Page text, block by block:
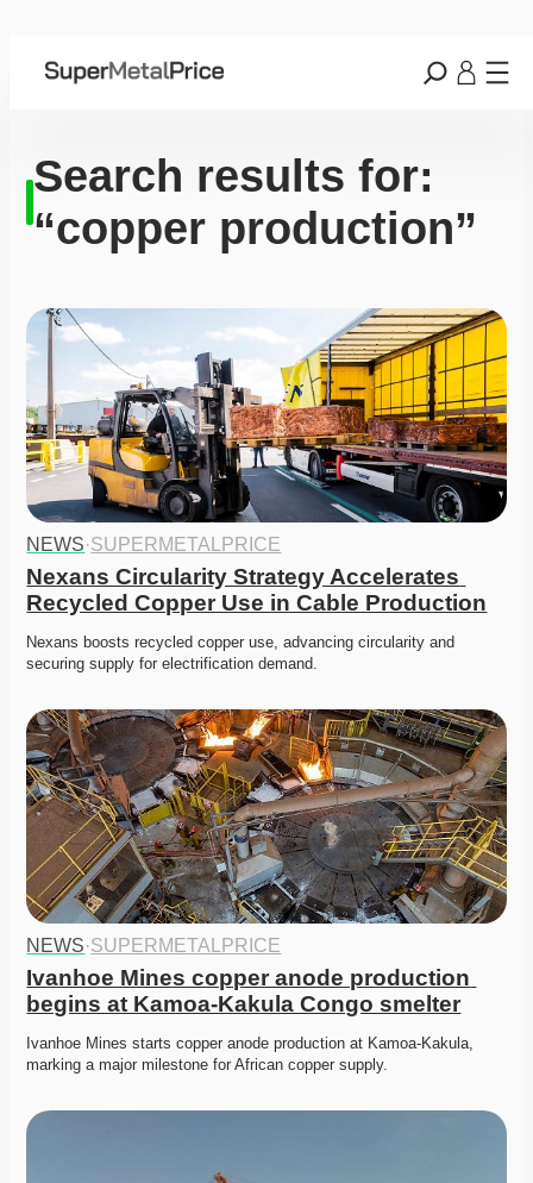
Search results for:
“copper production”
NEWS·SUPERMETALPRICE
Nexans Circularity Strategy Accelerates
Recycled Copper Use in Cable Production
Nexans boosts recycled copper use, advancing circularity and
securing supply for electrification demand.
NEWS·SUPERMETALPRICE
Ivanhoe Mines copper anode production
begins at Kamoa-Kakula Congo smelter
Ivanhoe Mines starts copper anode production at Kamoa-Kakula,
marking a major milestone for African copper supply.